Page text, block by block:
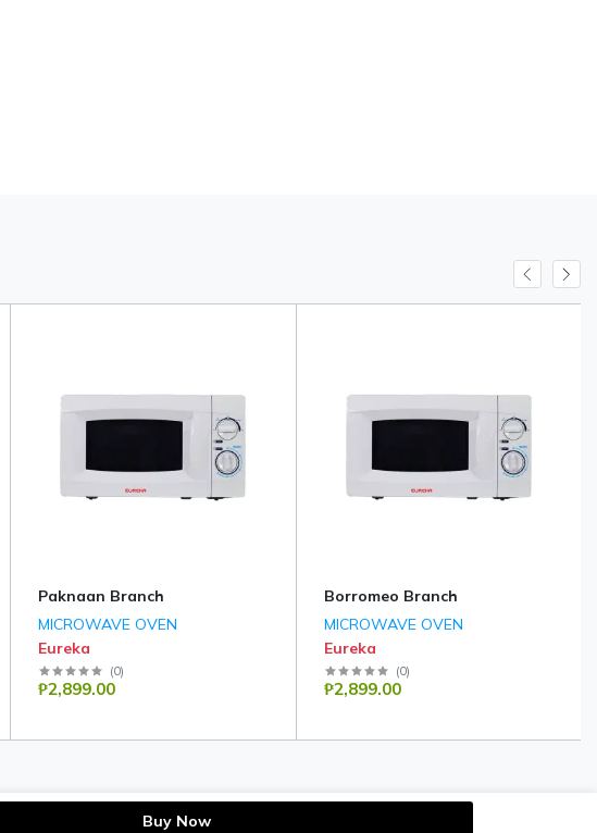
Paknaan Branch
MICROWAVE OVEN
Eureka
(0)
₱2,899.00
Borromeo Branch
MICROWAVE OVEN
Eureka
(0)
₱2,899.00
Buy Now